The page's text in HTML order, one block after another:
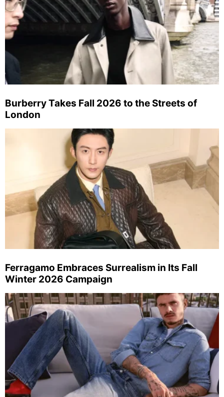
Burberry Takes Fall 2026 to the Streets of
London
Ferragamo Embraces Surrealism in Its Fall
Winter 2026 Campaign